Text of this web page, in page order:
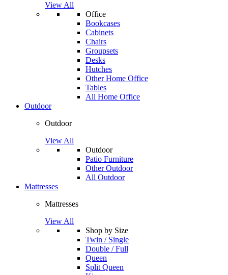
View All
Office
Bookcases
Cabinets
Chairs
Groupsets
Desks
Hutches
Other Home Office
Tables
All Home Office
Outdoor
Outdoor
View All
Outdoor
Patio Furniture
Other Outdoor
All Outdoor
Mattresses
Mattresses
View All
Shop by Size
Twin / Single
Double / Full
Queen
Split Queen